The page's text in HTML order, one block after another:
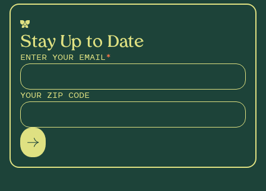
Stay Up to Date
ENTER YOUR EMAIL*
YOUR ZIP CODE